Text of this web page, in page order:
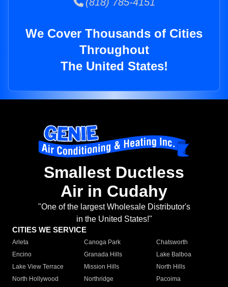
We Cover Thousands of Cities
Throughout
The United States!
Smallest Ductless
Air in Cudahy
"One of the largest Wholesale Distributor's
in the United States!"
CITIES WE SERVICE
Arleta Canoga Park
Chatsworth
Encino
Granada Hills
Lake Balboa
Lake View Terrace
Mission Hills
North Hills
North Hollywood
Northridge
Pacoima